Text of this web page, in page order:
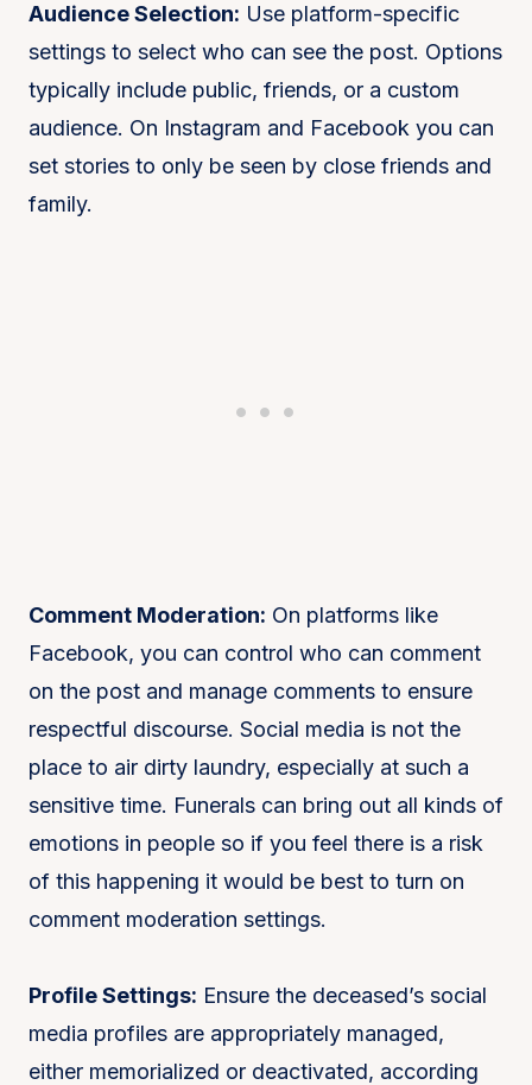
Audience Selection: Use platform-specific
settings to select who can see the post. Options
typically include public, friends, or a custom
audience. On Instagram and Facebook you can
set stories to only be seen by close friends and
family.
Comment Moderation: On platforms like
Facebook, you can control who can comment
on the post and manage comments to ensure
respectful discourse. Social media is not the
place to air dirty laundry, especially at such a
sensitive time. Funerals can bring out all kinds of
emotions in people so if you feel there is a risk
of this happening it would be best to turn on
comment moderation settings.
Profile Settings: Ensure the deceased’s social
media profiles are appropriately managed,
either memorialized or deactivated, according